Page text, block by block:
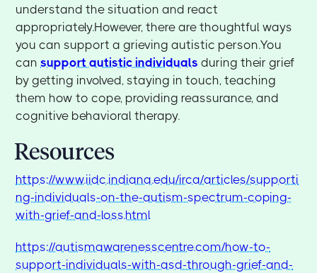
understand the situation and react
appropriately.However, there are thoughtful ways
you can support a grieving autistic person.You
cansupport autistic individuals during their grief
by getting involved, staying in touch, teaching
them how to cope, providing reassurance, and
cognitive behavioral therapy.
Resources
https://www.iidc.indiana.edu/irca/articles/supporti
ng-individuals-on-the-autism-spectrum-coping-
with-grief-and-loss.html
https://autismawarenesscentre.com/how-to-
support-individuals-with-asd-through-grief-and-